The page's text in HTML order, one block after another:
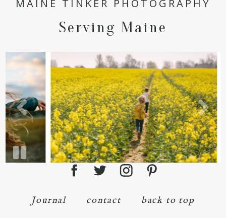
MAINE TINKER PHOTOGRAPHY
Serving Maine
Journal contact back to top